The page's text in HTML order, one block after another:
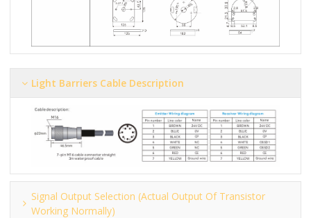
Light Barriers Cable Description
Signal Output Selection (actual Output Of Transistor
Working Normally)